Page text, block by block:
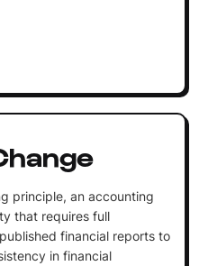
principle, an accounting
that requires full
financial reports to
in financial